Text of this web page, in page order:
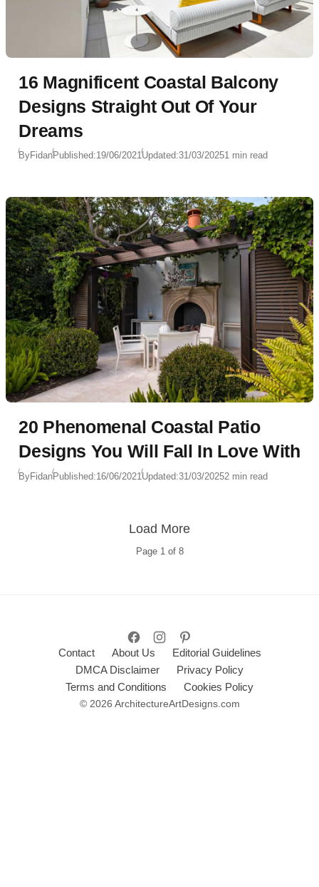
16 Magnificent Coastal Balcony
Designs Straight Out Of Your
Dreams
ByFidanPublished:19/06/2021Updated:31/03/20251 min read
20 Phenomenal Coastal Patio
Designs You Will Fall In Love With
ByFidanPublished:16/06/2021Updated:31/03/20252 min read
Page 1of 8
Load More
Contact About Us
Editorial Guidelines
DMCA Disclaimer
Privacy Policy
Terms and Conditions
Cookies Policy
© 2026 ArchitectureArtDesigns.com